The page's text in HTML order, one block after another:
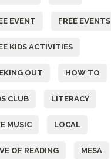
EVENT FREE EVENTS
KIDS ACTIVITIES
OUT HOW TO
CLUB LITERACY
MUSIC LOCAL
OF READING MESA